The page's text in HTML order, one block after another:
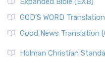
GOD’S WORD
Good News Translation
Holman Christian